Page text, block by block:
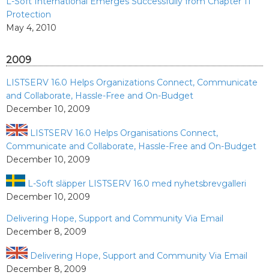
Protection
May 4, 2010
2009
LISTSERV 16.0 Helps Organizations Connect, Communicate
and Collaborate, Hassle-Free and On-Budget
December 10, 2009
LISTSERV 16.0 Helps Organisations Connect,
Communicate and Collaborate, Hassle-Free and On-Budget
December 10, 2009
L-Soft släpper LISTSERV 16.0 med nyhetsbrevgalleri
December 10, 2009
Delivering Hope, Support and Community Via Email
December 8, 2009
Delivering Hope, Support and Community Via Email
December 8, 2009